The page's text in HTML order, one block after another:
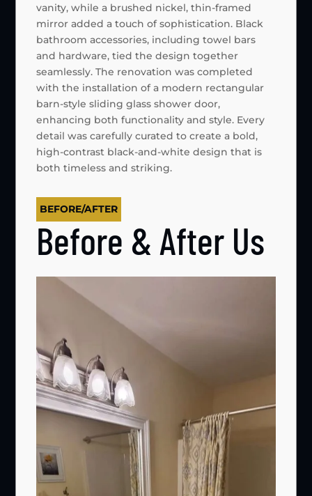
vanity, while a brushed nickel, thin-framed
mirror added a touch of sophistication. Black
bathroom accessories, including towel bars
and hardware, tied the design together
seamlessly. The renovation was completed
with the installation of a modern rectangular
barn-style sliding glass shower door,
enhancing both functionality and style. Every
detail was carefully curated to create a bold,
high-contrast black-and-white design that is
both timeless and striking.
BEFORE/AFTER
Before & After Us